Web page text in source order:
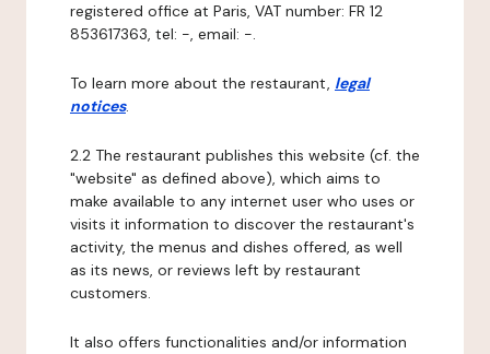
registered office at Paris, VAT number: FR 12
853617363, tel: -, email: -.
To learn more about the restaurant, legal
notices.
2.2 The restaurant publishes this website (cf. the
"website" as defined above), which aims to
make available to any internet user who uses or
visits it information to discover the restaurant's
activity, the menus and dishes offered, as well
as its news, or reviews left by restaurant
customers.
It also offers functionalities and/or information